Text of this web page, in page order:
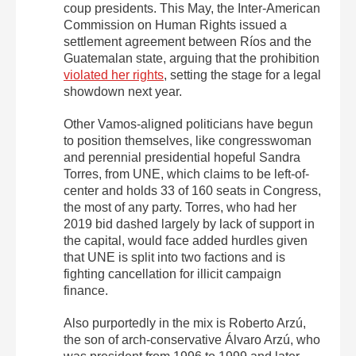
coup presidents. This May, the Inter-American
Commission on Human Rights issued a
settlement agreement between Ríos and the
Guatemalan state, arguing that the prohibition
violated her rights, setting the stage for a legal
showdown next year.
Other Vamos-aligned politicians have begun
to position themselves, like congresswoman
and perennial presidential hopeful Sandra
Torres, from UNE, which claims to be left-of-
center and holds 33 of 160 seats in Congress,
the most of any party. Torres, who had her
2019 bid dashed largely by lack of support in
the capital, would face added hurdles given
that UNE is split into two factions and is
fighting cancellation for illicit campaign
finance.
Also purportedly in the mix is Roberto Arzú,
the son of arch-conservative Álvaro Arzú, who